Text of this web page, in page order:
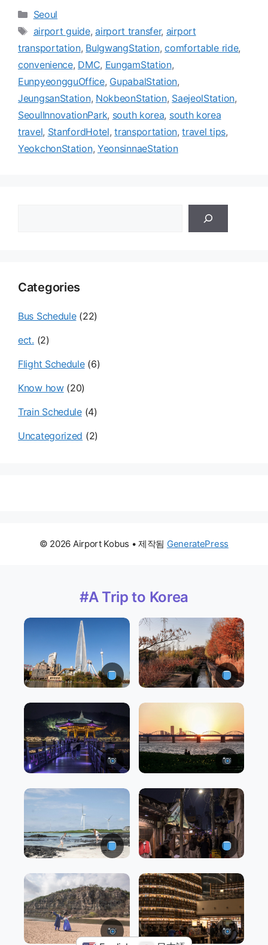
카
테
리
Seoul
태
그
airport guide,airport transfer, airport
transportation, BulgwangStation,comfortable ride,
convenience, DMC, EungamStation,
EunpyeongguOffice, GupabalStation,
JeungsanStation, NokbeonStation, SaejeolStation,
SeoulInnovationPark, south korea, south korea
travel, StanfordHotel,transportation,travel tips,
YeokchonStation, YeonsinnaeStation
Categories
Bus Schedule(22)
ect. (2)
Flight Schedule(6)
Know how(20)
Train Schedule(4)
Uncategorized (2)
© 2026 Airport Kobus • 제작됨 GeneratePress
#A Trip to Korea